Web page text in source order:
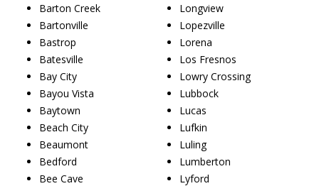
Barton Creek
Bartonville
Bastrop
Batesville
Bay City
Bayou Vista
Baytown
Beach City
Beaumont
Bedford
Bee Cave
Longview
Lopezville
Lorena
Los Fresnos
Lowry Crossing
Lubbock
Lucas
Lufkin
Luling
Lumberton
Lyford